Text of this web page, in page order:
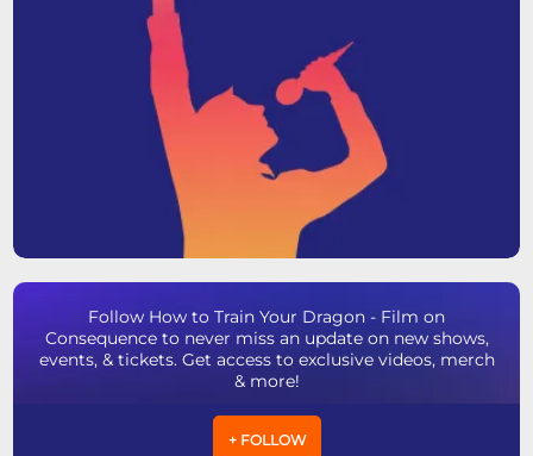
Follow How to Train Your Dragon - Film on
Consequence to never miss an update on new shows,
events, & tickets. Get access to exclusive videos, merch
& more!
+ FOLLOW